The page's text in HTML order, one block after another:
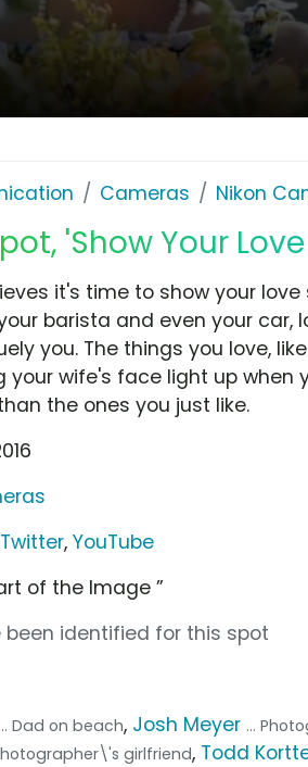
Cameras Nikon
'Show Your
it's time to show your love
barista and even your car,
you. The things you love,
wife's face light up when
the ones you just like.
Twitter,YouTube
of the Image ”
been identified for this spot
... Dad on beach, Josh Meyer ...
girlfriend, Todd